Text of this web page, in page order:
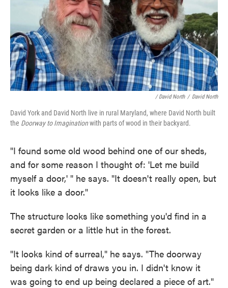
/ David North / David North
David York and David North live in rural Maryland, where David North built
the Doorway to Imaginationwith parts of wood in their backyard.
"I found some old wood behind one of our sheds,
and for some reason I thought of: 'Let me build
myself a door,' " he says. "It doesn't really open, but
it looks like a door."
The structure looks like something you'd find in a
secret garden or a little hut in the forest.
"It looks kind of surreal," he says. "The doorway
being dark kind of draws you in. I didn't know it
was going to end up being declared a piece of art."